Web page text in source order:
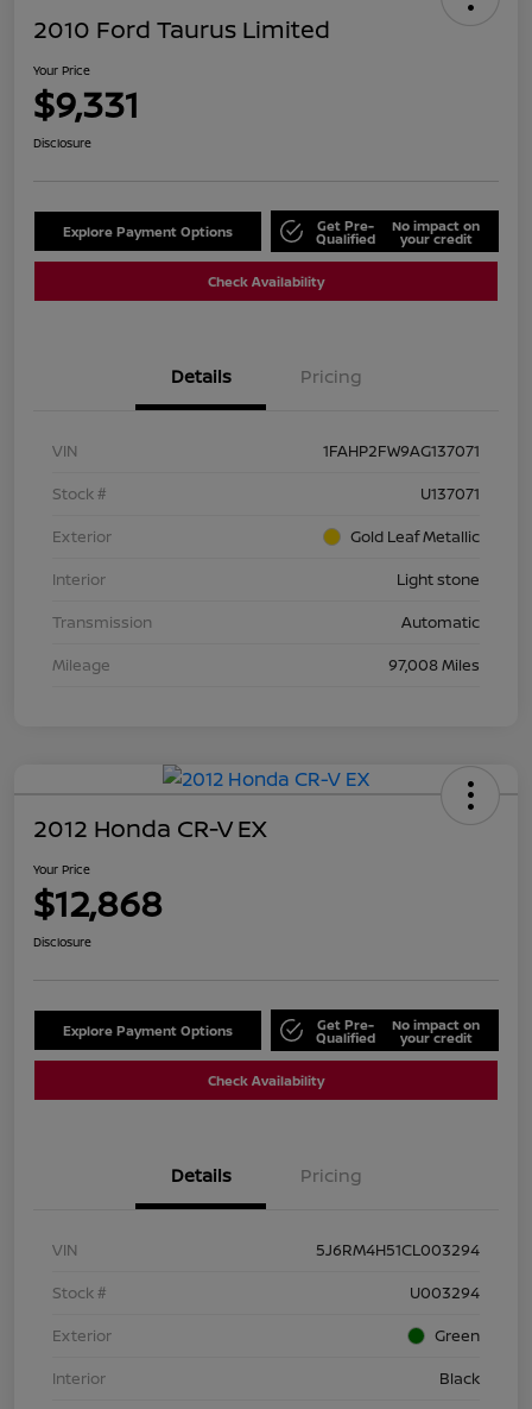
2010 Ford Taurus Limited
Your Price
$9,331
Disclosure
Explore Payment Options Get Pre-
Qualified
No impact on
your credit
Check Availability
Details Pricing
VIN
1FAHP2FW9AG137071
Stock #
U137071
Exterior
Gold Leaf Metallic
Interior
Light stone
Transmission
Automatic
Mileage
97,008 Miles
2012 Honda CR-V EX
Your Price
$12,868
Disclosure
Explore Payment Options Get Pre-
Qualified
No impact on
your credit
Check Availability
Details Pricing
VIN
5J6RM4H51CL003294
Stock #
U003294
Exterior
Green
Interior
Black